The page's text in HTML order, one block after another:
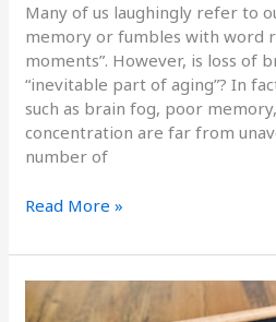
Many of us laughingly refer to
memory or fumbles with word
moments”. However, is loss of
“inevitable part of aging”? In
such as brain fog, poor
concentration are far from
number of
Read More »
Secrets
to